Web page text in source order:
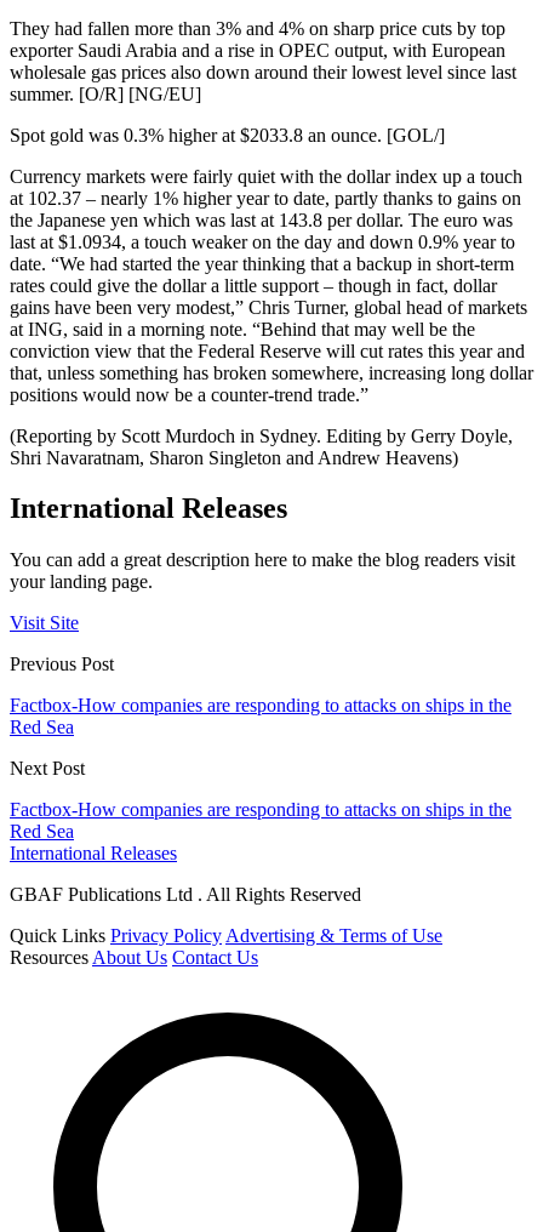
They had fallen more than 3% and 4% on sharp price cuts by top
exporter Saudi Arabia and a rise in OPEC output, with European
wholesale gas prices also down around their lowest level since last
summer. [O/R] [NG/EU]
Spot gold was 0.3% higher at $2033.8 an ounce. [GOL/]
Currency markets were fairly quiet with the dollar index up a touch
at 102.37 – nearly 1% higher year to date, partly thanks to gains on
the Japanese yen which was last at 143.8 per dollar. The euro was
last at $1.0934, a touch weaker on the day and down 0.9% year to
date. “We had started the year thinking that a backup in short-term
rates could give the dollar a little support – though in fact, dollar
gains have been very modest,” Chris Turner, global head of markets
at ING, said in a morning note. “Behind that may well be the
conviction view that the Federal Reserve will cut rates this year and
that, unless something has broken somewhere, increasing long dollar
positions would now be a counter-trend trade.”
(Reporting by Scott Murdoch in Sydney. Editing by Gerry Doyle,
Shri Navaratnam, Sharon Singleton and Andrew Heavens)
International Releases
You can add a great description here to make the blog readers visit
your landing page.
Visit Site
Previous Post
Factbox-How companies are responding to attacks on ships in the
Red Sea
Next Post
Factbox-How companies are responding to attacks on ships in the
Red Sea
International Releases
GBAF Publications Ltd . All Rights Reserved
Quick Links Privacy Policy Advertising & Terms of Use
Resources About Us Contact Us